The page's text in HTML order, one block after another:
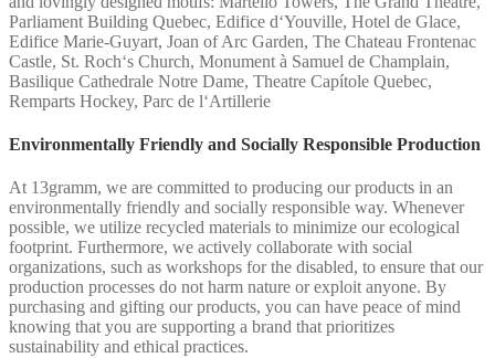
Parliament Building Quebec, Edifice d‘Youville, Hotel de Glace,
Edifice Marie-Guyart, Joan of Arc Garden, The Chateau Frontenac
Castle, St. Roch‘s Church, Monument à Samuel de Champlain,
Basilique Cathedrale Notre Dame, Theatre Capítole Quebec,
Remparts Hockey, Parc de l‘Artillerie
Environmentally Friendly and Socially Responsible Production
At 13gramm, we are committed to producing our products in an
environmentally friendly and socially responsible way. Whenever
possible, we utilize recycled materials to minimize our ecological
footprint. Furthermore, we actively collaborate with social
organizations, such as workshops for the disabled, to ensure that our
production processes do not harm nature or exploit anyone. By
purchasing and gifting our products, you can have peace of mind
knowing that you are supporting a brand that prioritizes
sustainability and ethical practices.